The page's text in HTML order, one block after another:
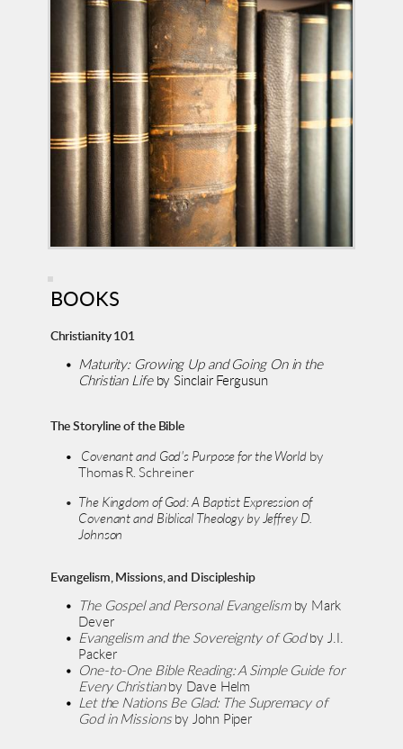
BOOKS
Christianity 101
Maturity: Growing Up and Going On in the
Christian Life by Sinclair Fergusun
The Storyline of the Bible
Covenant and God's Purpose for the World by
Thomas R. Schreiner
The Kingdom of God: A Baptist Expression of
Covenant and Biblical Theology by Jeffrey D.
Johnson
Evangelism, Missions, and Discipleship
The Gospel and Personal Evangelism by Mark
Dever
Evangelism and the Sovereignty of God by J.I.
Packer
One-to-One Bible Reading: A Simple Guide for
Every Christian by Dave Helm
Let the Nations Be Glad: The Supremacy of
God in Missions by John Piper